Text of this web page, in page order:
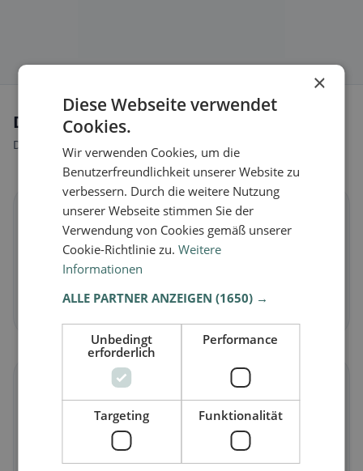
Dietary preferences in Antrodoco
Discover restaurants that match your dietary preferences.
🌱
Veganin Antrodoco
Plant-based dishes & vegan cuisine
Discover now →
in Antrodoco
Meat-free dishes & vegetarian classics
×
Diese Webseite verwendet
Cookies.
Wir verwenden Cookies, um die
Benutzerfreundlichkeit unserer Website zu
verbessern. Durch die weitere Nutzung
unserer Webseite stimmen Sie der
Verwendung von Cookies gemäß unserer
Cookie-Richtlinie zu.Weitere
Informationen
ALLE PARTNER ANZEIGEN(1650) →
Unbedingt
erforderlich
Performance
Targeting Funktionalität